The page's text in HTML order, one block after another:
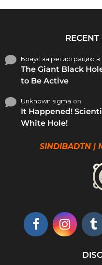
Бонус за регистрацию в
The Giant Black
to Be Active
Unknown sigma on
It Happened!
White Hole!
SINDIBADTN |